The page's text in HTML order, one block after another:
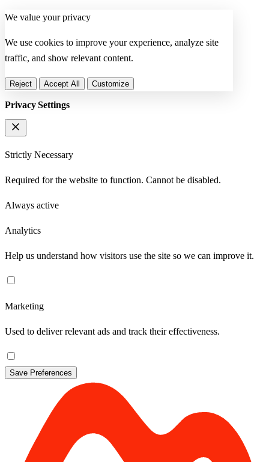
We value your privacy
We use cookies to improve your experience, analyze site
traffic, and show relevant content.
Reject Accept All Customize
Privacy Settings
Strictly Necessary
Required for the website to function. Cannot be disabled.
Always active
Analytics
Help us understand how visitors use the site so we can improve it.
Marketing
Used to deliver relevant ads and track their effectiveness.
Save Preferences